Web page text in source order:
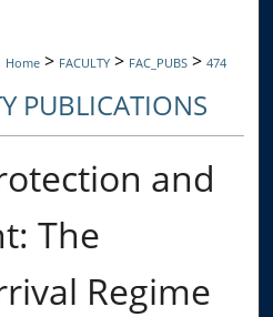
Home > FACULTY > FAC_PUBS > 474
PUBLICATIONS
and
The
Regime